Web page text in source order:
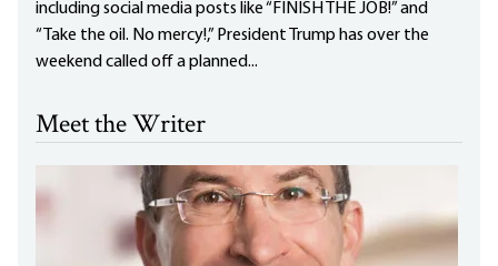
including social media posts like “FINISH THE JOB!” and
“Take the oil. No mercy!,” President Trump has over the
weekend called off a planned...
Meet the Writer